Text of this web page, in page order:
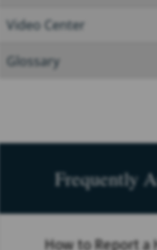
Video Center
Glossary
Frequently
How to Report a